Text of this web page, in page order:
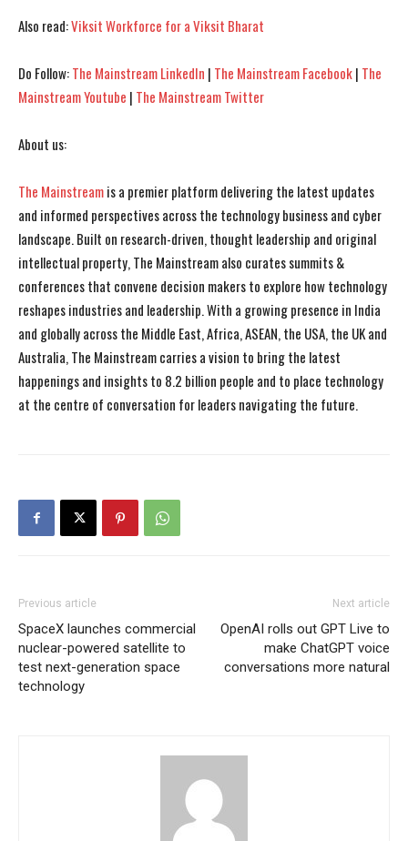
I WANT IN
I WANT IN
Also read:Viksit Workforce for a Viksit Bharat
Do Follow:The Mainstream LinkedIn | The Mainstream Facebook| The
Mainstream Youtube | The Mainstream Twitter
About us:
The Mainstreamis a premier platform delivering the latest updates
and informed perspectives across the technology business and cyber
landscape. Built on research-driven, thought leadership and original
intellectual property, The Mainstream also curates summits &
conferences that convene decision makers to explore how technology
reshapes industries and leadership. With a growing presence in India
and globally across the Middle East, Africa, ASEAN, the USA, the UK and
Australia, The Mainstream carries a vision to bring the latest
happenings and insights to 8.2 billion people and to place technology
at the centre of conversation for leaders navigating the future.
Previous article
SpaceX launches commercial
nuclear-powered satellite to
test next-generation space
technology
Next article
OpenAI rolls out GPT Live to
make ChatGPT voice
conversations more natural